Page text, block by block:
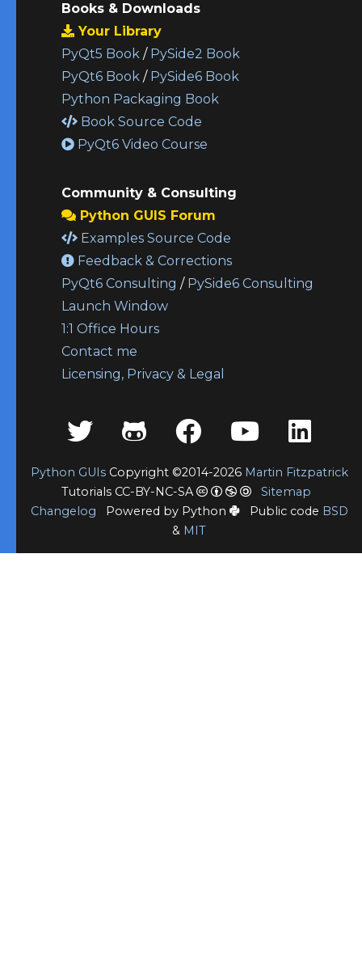
Books & Downloads
Your Library
PyQt5 Book / PySide2 Book
PyQt6 Book / PySide6 Book
Python Packaging Book
Book Source Code
PyQt6 Video Course
Community & Consulting
Python GUIS Forum
Examples Source Code
Feedback & Corrections
PyQt6 Consulting / PySide6 Consulting
Launch Window
1:1 Office Hours
Contact me
Licensing, Privacy & Legal
Python GUIsCopyright ©2014-2026 Martin Fitzpatrick
Tutorials CC-BY-NC-SA
Sitemap
Changelog Powered by Python Public code BSD
& MIT